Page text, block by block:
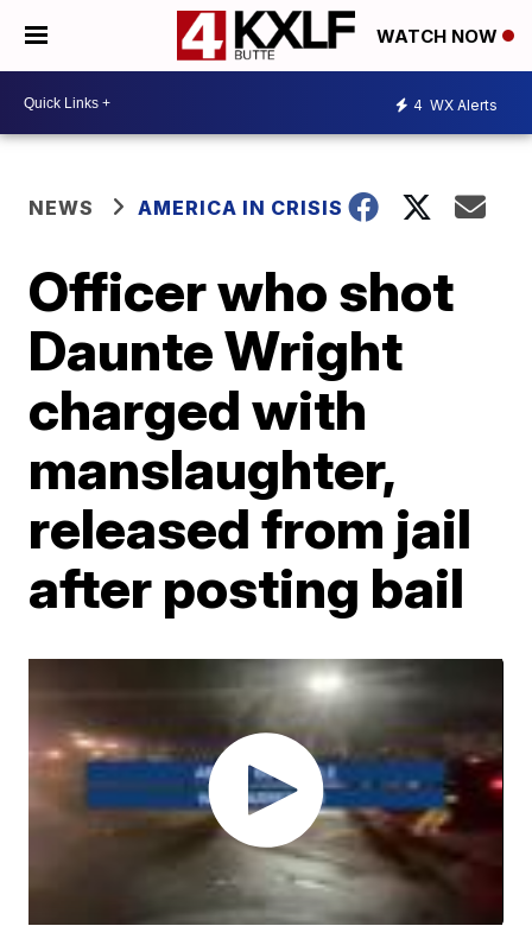
WATCH NOW
4 WX Alerts
NEWS AMERICA IN CRISIS
Officer who shot
Daunte Wright
charged with
manslaughter,
released from jail
after posting bail